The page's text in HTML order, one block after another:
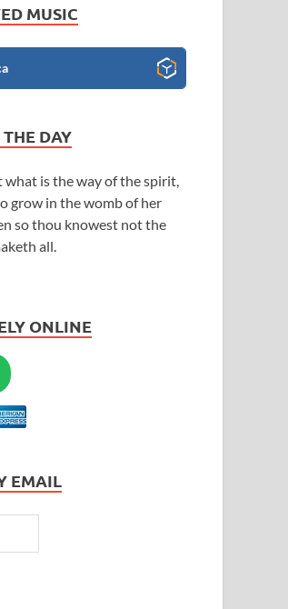
MUSIC
DAY
is the way of the spirit,
grow in the womb of her
so thou knowest not the
all.
ONLINE
EMAIL